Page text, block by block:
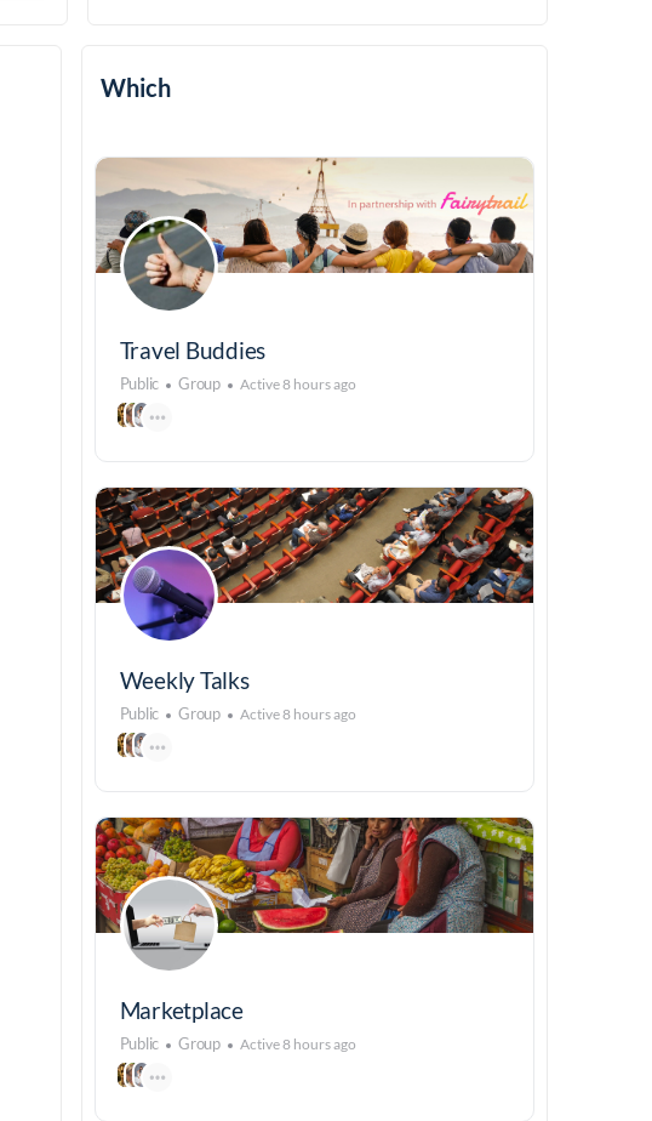
Which
Travel Buddies
Public Group Active 8 hours ago
Weekly Talks
Public Group Active 8 hours ago
Marketplace
Public Group Active 8 hours ago